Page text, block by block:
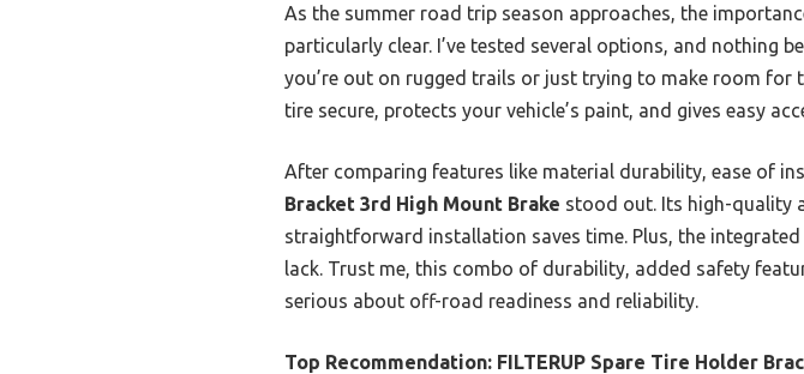
As the summer road trip season approaches, the
particularly clear. I’ve tested several options, and nothing
you’re out on rugged trails or just trying to make room for
tire secure, protects your vehicle’s paint, and gives easy
After comparing features like material durability, ease of
Bracket 3rd High Mount Brake stood out. Its high-quality
straightforward installation saves time. Plus, the
lack. Trust me, this combo of durability, added safety
serious about off-road readiness and reliability.
Top Recommendation: FILTERUP Spare Tire Holder